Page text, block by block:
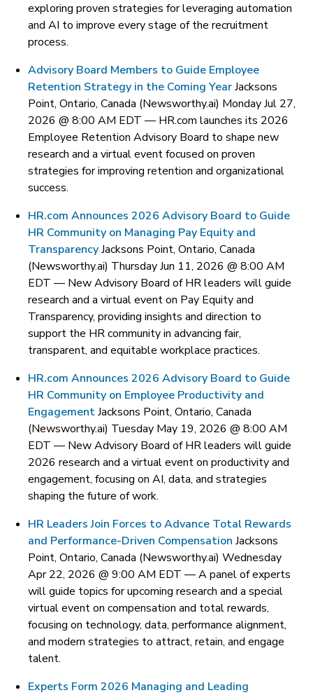
exploring proven strategies for leveraging automation
and AI to improve every stage of the recruitment
process.
Advisory Board Members to Guide Employee
Retention Strategy in the Coming YearJacksons
Point, Ontario, Canada (Newsworthy.ai) Monday Jul 27,
2026 @ 8:00 AM EDT — HR.com launches its 2026
Employee Retention Advisory Board to shape new
research and a virtual event focused on proven
strategies for improving retention and organizational
success.
HR.com Announces 2026 Advisory Board to Guide
HR Community on Managing Pay Equity and
TransparencyJacksons Point, Ontario, Canada
(Newsworthy.ai) Thursday Jun 11, 2026 @ 8:00 AM
EDT — New Advisory Board of HR leaders will guide
research and a virtual event on Pay Equity and
Transparency, providing insights and direction to
support the HR community in advancing fair,
transparent, and equitable workplace practices.
HR.com Announces 2026 Advisory Board to Guide
HR Community on Employee Productivity and
EngagementJacksons Point, Ontario, Canada
(Newsworthy.ai) Tuesday May 19, 2026 @ 8:00 AM
EDT — New Advisory Board of HR leaders will guide
2026 research and a virtual event on productivity and
engagement, focusing on AI, data, and strategies
shaping the future of work.
HR Leaders Join Forces to Advance Total Rewards
and Performance-Driven Compensation Jacksons
Point, Ontario, Canada (Newsworthy.ai) Wednesday
Apr 22, 2026 @ 9:00 AM EDT —A panel of experts
will guide topics for upcoming research and a special
virtual event on compensation and total rewards,
focusing on technology, data, performance alignment,
and modern strategies to attract, retain, and engage
talent.
Experts Form 2026 Managing and Leading